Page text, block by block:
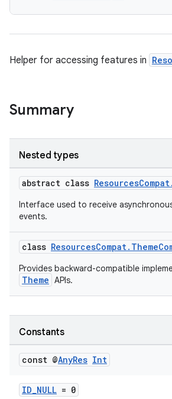
Helper for accessing features in
Summary
Nested types
abstract class
Interface used to receive
events.
class
Provides backward-compatible
Theme APIs.
Constants
const @AnyRes Int
ID_NULL = 0